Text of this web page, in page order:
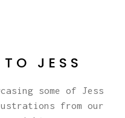
JESS
some of Jess
from our